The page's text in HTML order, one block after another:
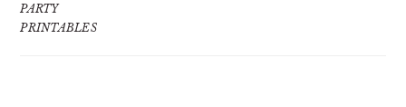
PARTY
PRINTABLES